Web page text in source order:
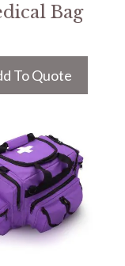
Bag
To Quote